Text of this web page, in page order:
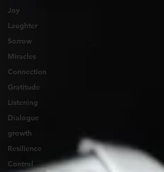
Joy
Laughter
Sorrow
Miracles
Connection
Gratitude
Listening
Dialogue
growth
Resilience
Control